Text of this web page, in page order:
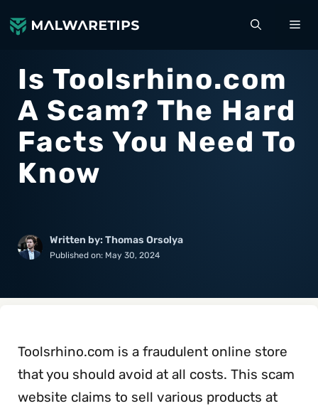
to
Is Toolsrhino.com
A Scam? The Hard
Facts You Need To
Know
Written by: Thomas Orsolya
Published on: May 30, 2024
Toolsrhino.com is a fraudulent online store
that you should avoid at all costs. This scam
website claims to sell various products at